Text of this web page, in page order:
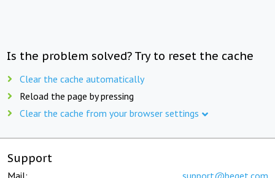
Is the problem solved? Try to reset the cache
Clear the cache automatically
Reload the page by pressing
Clear the cache from your browser settings
Support
Mail: support@beget.com